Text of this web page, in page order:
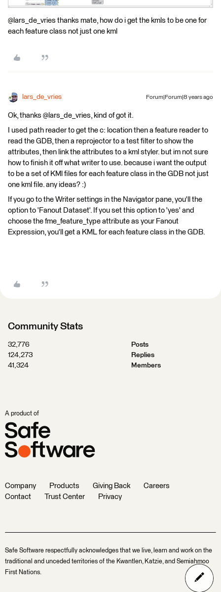
@lars_de_vries thanks mate, how do i get the kmls to be one for
each feature class not just one kml
lars_de_vries Forum|Forum|8 years ago
Ok, thanks @lars_de_vries, kind of got it.
I used path reader to get the c: location then a feature reader to
read the GDB, then a reprojector to a test filter to show the
attributes, then link the attributes to a kml styler. but im not sure
how to finish it off what writer to use. because i want the output
to be a set of KMl files for each feature class in the GDB not just
one kml file. any ideas? :)
If you go to the Writer settings in the Navigator pane, you'll the
option to 'Fanout Dataset'. If you set this option to 'yes' and
choose the fme_feature_type attribute as your Fanout
Expression, you'll get a KML for each feature class in the GDB.
Community Stats
32,776
Posts
124,273
Replies
41,324
Members
A product of
Company Products Giving Back
Careers
Contact
Trust Center Privacy
Safe Software respectfully acknowledges that we live, learn and work on the
traditional and unceded territories of the Kwantlen, Katzie, and Semiahmoo
First Nations.